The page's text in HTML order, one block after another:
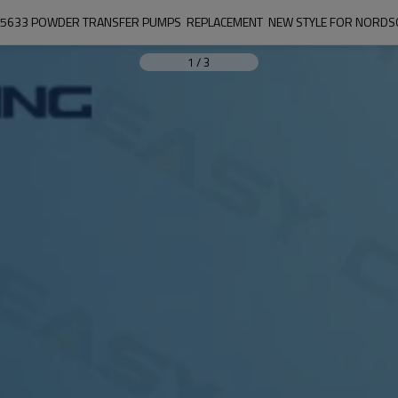
POWDER TRANSFER PUMPS  REPLACEMENT  NEW STYLE FOR
1 /3